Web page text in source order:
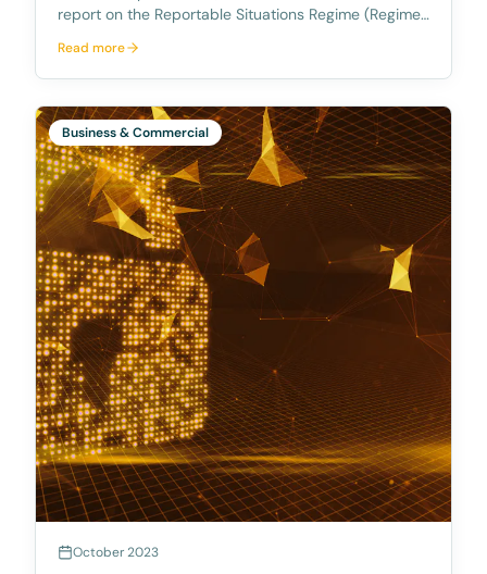
report on the Reportable Situations Regime (Regime),
July 2022 to June 2023" (REP 775). This report
sheds light on the trends and observations g
Read more
Business & Commercial
October 2023